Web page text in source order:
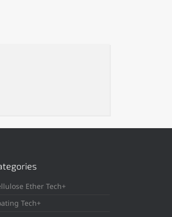
Ether Tech+
Tech+